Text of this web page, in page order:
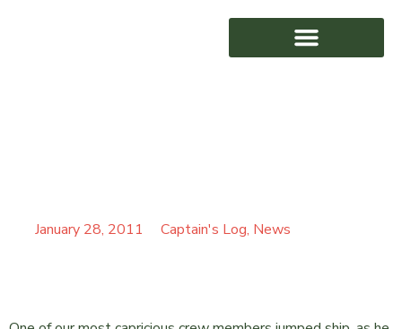
January 28, 2011 Captain's Log, News